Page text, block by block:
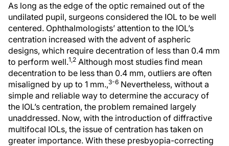
As long as the edge of the optic remained out of the
undilated pupil, surgeons considered the IOL to be well
centered. Ophthalmologists’ attention to the IOL’s
centration increased with the advent of aspheric
designs, which require decentration of less than 0.4 mm
to perform well.1,2 Although most studies find mean
decentration to be less than 0.4 mm, outliers are often
misaligned by up to 1 mm.,3-6 Nevertheless, without a
simple and reliable way to determine the accuracy of
the IOL’s centration, the problem remained largely
unaddressed. Now, with the introduction of diffractive
multifocal IOLs, the issue of centration has taken on
greater importance. With these presbyopia-correcting